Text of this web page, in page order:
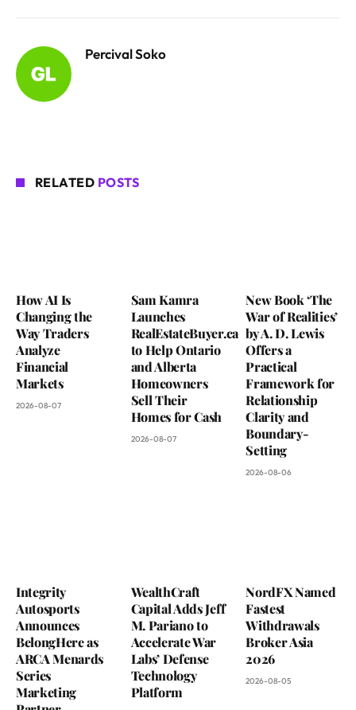
Percival Soko
RELATED POSTS
How AI Is
Changing the
Way Traders
Analyze
Financial
Markets
2026-08-07
Sam Kamra
Launches
RealEstateBuyer.ca
to Help Ontario
and Alberta
Homeowners
Sell Their
Homes for Cash
2026-08-07
New Book ‘The
War of Realities’
by A. D. Lewis
Offers a
Practical
Framework for
Relationship
Clarity and
Boundary-
Setting
2026-08-06
Integrity
Autosports
Announces
BelongHere as
ARCA Menards
Series
Marketing
WealthCraft
Capital Adds Jeff
M. Pariano to
Accelerate War
Labs’ Defense
Technology
Platform
NordFX Named
Fastest
Withdrawals
Broker Asia
2026
2026-08-05